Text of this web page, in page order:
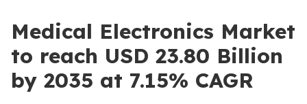
Medical Electronics Market
to reach USD 23.80 Billion
by 2035 at 7.15% CAGR